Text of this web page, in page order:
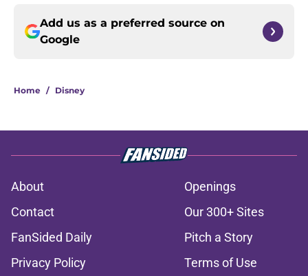
Add us as a preferred source on
Google
Home / Disney
About
Openings
Contact
Our 300+ Sites
FanSided Daily
Pitch a Story
Privacy Policy
Terms of Use